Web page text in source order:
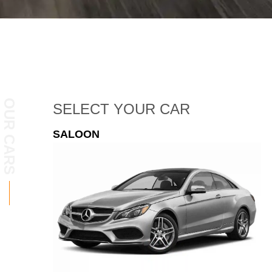
SELECT YOUR CAR
ESTATE